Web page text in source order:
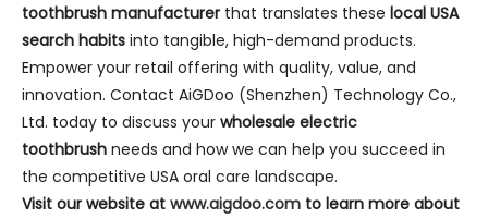
toothbrush manufacturer that translates these local USA
search habits into tangible, high-demand products.
Empower your retail offering with quality, value, and
innovation. Contact AiGDoo (Shenzhen) Technology Co.,
Ltd. today to discuss your wholesale electric
toothbrush needs and how we can help you succeed in
the competitive USA oral care landscape.
Visit our website at www.aigdoo.com to learn more about